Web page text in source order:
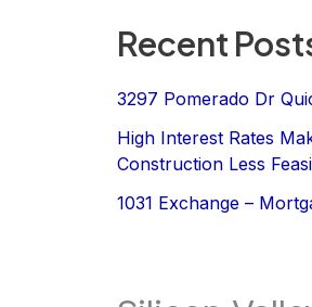
Recent
3297 Pomerado Dr
High Interest Rates
Construction Less
1031 Exchange –